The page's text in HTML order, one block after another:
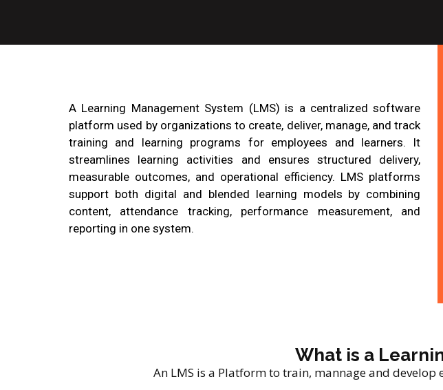
A Learning Management System (LMS) is a centralized software
platform used by organizations to create, deliver, manage, and track
training and learning programs for employees and learners. It
streamlines learning activities and ensures structured delivery,
measurable outcomes, and operational efficiency. LMS platforms
support both digital and blended learning models by combining
content, attendance tracking, performance measurement, and
reporting in one system.
What is a
An LMS is a Platform to train, mannage and develop